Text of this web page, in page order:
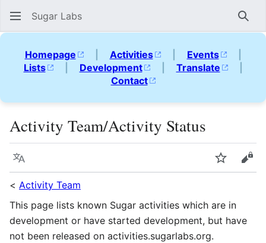
Sugar Labs
Homepage | Activities | Events
|
Lists
| Development | Translate
|
Contact
Activity Team/Activity Status
Language Watch
< Activity Team
This page lists known Sugar activities which are in
development or have started development, but have
not been released on activities.sugarlabs.org.